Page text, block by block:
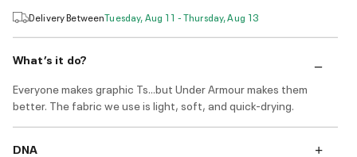
Delivery BetweenTuesday, Aug 11 - Thursday, Aug 13
What’s it do?
Everyone makes graphic Ts...but Under Armour makes them
better. The fabric we use is light, soft, and quick-drying.
DNA